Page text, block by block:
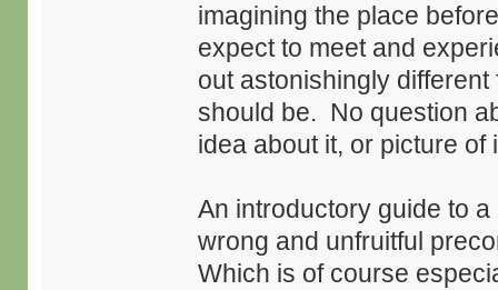
imagining the place
expect to meet and
out astonishingly
should be. No question
idea about it, or picture of
An introductory guide to
wrong and unfruitful
Which is of course